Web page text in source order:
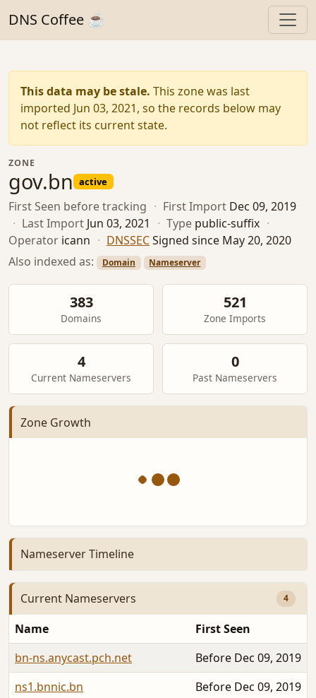
DNS Coffee ☕
This data may be stale. This zone was last
imported Jun 03, 2021, so the records below may
not reflect its current state.
ZONE
gov.bn active
First Seen before tracking · First Import Dec 09, 2019
· Last Import Jun 03, 2021 · Type public-suffix ·
Operator icann · DNSSECSigned since May 20, 2020
Also indexed as:
Domain Nameserver
383
Domains
521
Zone Imports
4
Current Nameservers
0
Past Nameservers
Zone Growth
Nameserver Timeline
Current Nameservers 4
Name
First Seen
bn-ns.anycast.pch.net
Before Dec 09, 2019
ns1.bnnic.bn
Before Dec 09, 2019